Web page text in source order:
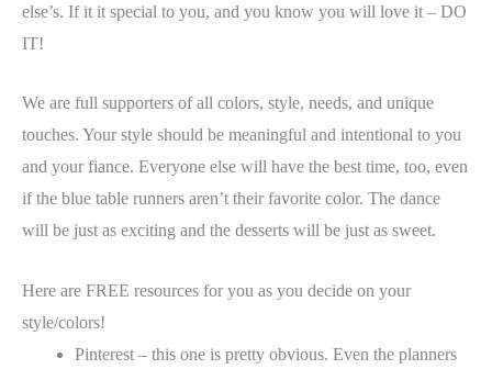
else’s. If it it special to you, and you know you will love it – DO
IT!
We are full supporters of all colors, style, needs, and unique
touches. Your style should be meaningful and intentional to you
and your fiance. Everyone else will have the best time, too, even
if the blue table runners aren’t their favorite color. The dance
will be just as exciting and the desserts will be just as sweet.
Here are FREE resources for you as you decide on your
style/colors!
Pinterest – this one is pretty obvious. Even the planners